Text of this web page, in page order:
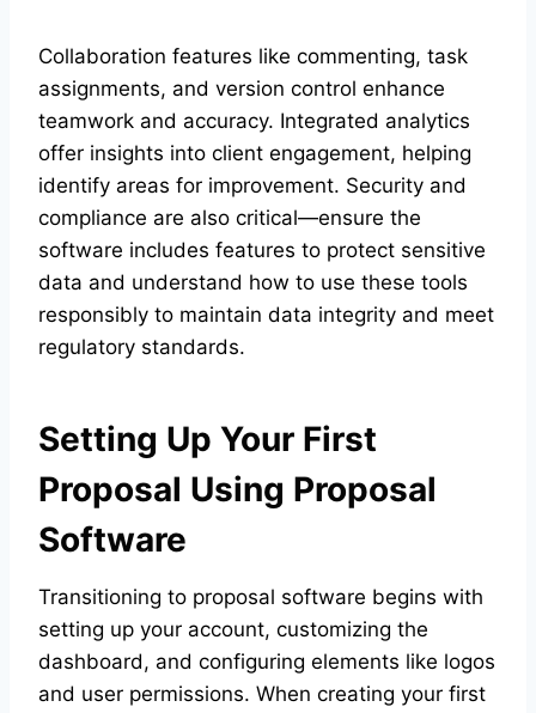
Collaboration features like commenting, task
assignments, and version control enhance
teamwork and accuracy. Integrated analytics
offer insights into client engagement, helping
identify areas for improvement. Security and
compliance are also critical—ensure the
software includes features to protect sensitive
data and understand how to use these tools
responsibly to maintain data integrity and meet
regulatory standards.
Setting Up Your First
Proposal Using Proposal
Software
Transitioning to proposal software begins with
setting up your account, customizing the
dashboard, and configuring elements like logos
and user permissions. When creating your first